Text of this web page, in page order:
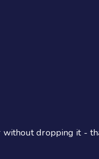
without dropping it -